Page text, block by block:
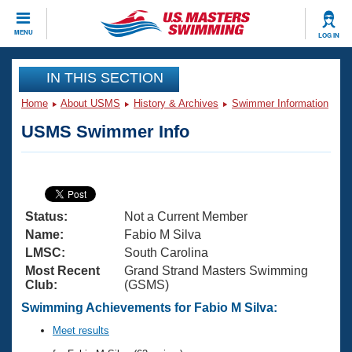
MENU LOG IN
CLOSE
Training
Articles And Videos
Swimming 101
Training Plans
Swimming Guides
Video Stroke Analysis
Club Finder
Virtual And Fitness Events
2026 Summer Nationals
National Championships
Results And Rankings
Workout Library
About Us
What Is Masters Swimming?
USMS Community
Join
IN THIS SECTION
Home About USMS History & Archives Swimmer Information
USMS Swimmer Info
Status:
Not a Current Member
Name:
Fabio M Silva
LMSC:
South Carolina
Most Recent
Club:
Grand Strand Masters Swimming
(GSMS)
Swimming Achievements for Fabio M Silva:
Meet results